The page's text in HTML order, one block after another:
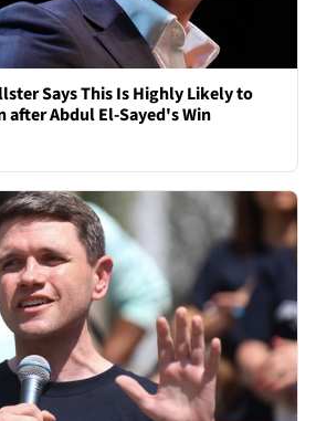
Says This Is Highly Likely to
after Abdul El-Sayed's Win